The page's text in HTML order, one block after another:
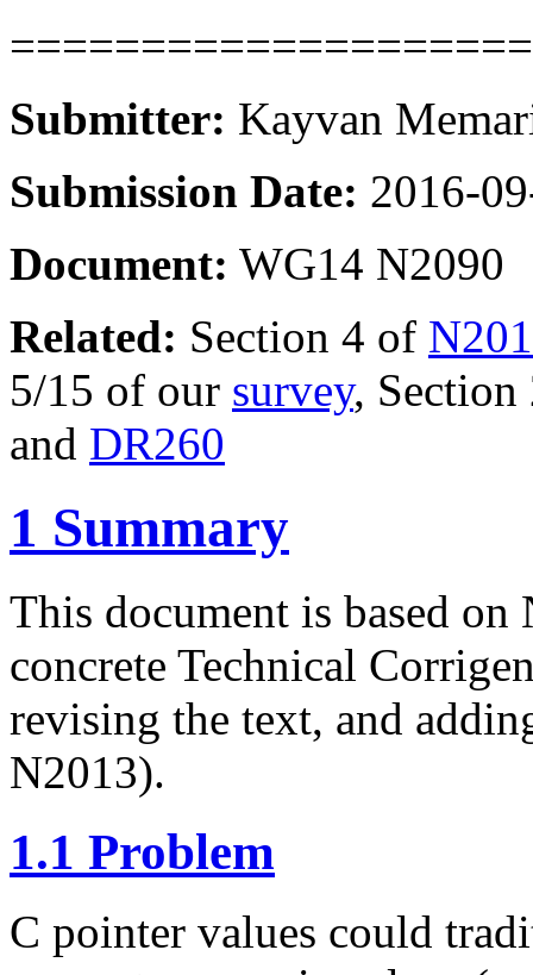
Submitter: Kayvan
Submission Date: 2016-
Document: WG14 N2090
Related: Section 4 of
5/15 of our survey,
and DR260
1 Summary
This document is based
concrete Technical
revising the text, and
N2013).
1.1 Problem
C pointer values could